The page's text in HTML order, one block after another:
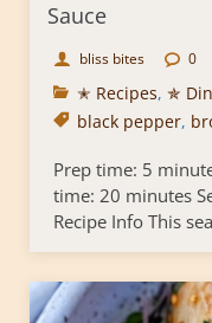
Sauce
bliss bites 0
✭ Recipes, ✯
black pepper,
Prep time: 5
time: 20 minutes
Recipe Info This